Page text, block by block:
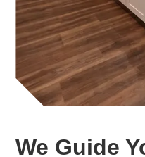
We Guide